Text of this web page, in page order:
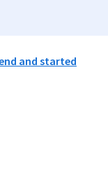
and started